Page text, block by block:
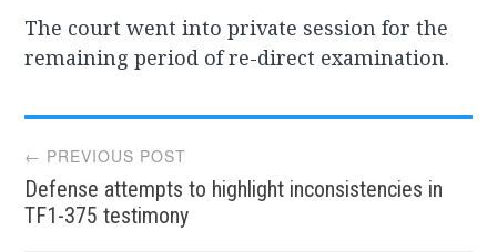
The court went into private session for the
remaining period of re-direct examination.
Post
navigation
← PREVIOUS POST
Defense attempts to highlight inconsistencies in
TF1-375 testimony